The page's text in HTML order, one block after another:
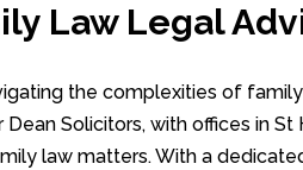
Law Legal
the complexities of
Solicitors, with offices in St
law matters. With a